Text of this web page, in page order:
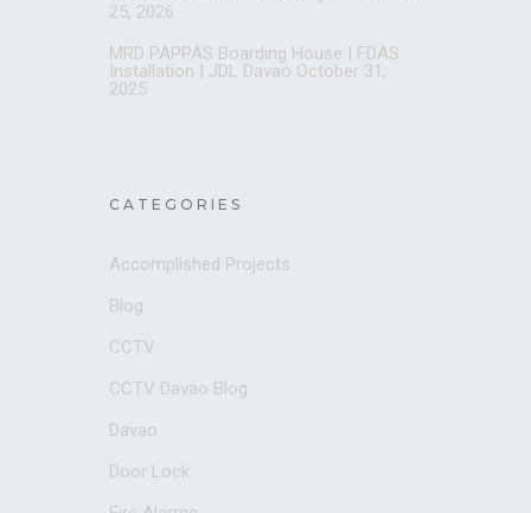
25, 2026
MRD PAPPAS Boarding House | FDAS
Installation | JDL Davao October 31,
2025
CATEGORIES
Accomplished Projects
Blog
CCTV
CCTV Davao Blog
Davao
Door Lock